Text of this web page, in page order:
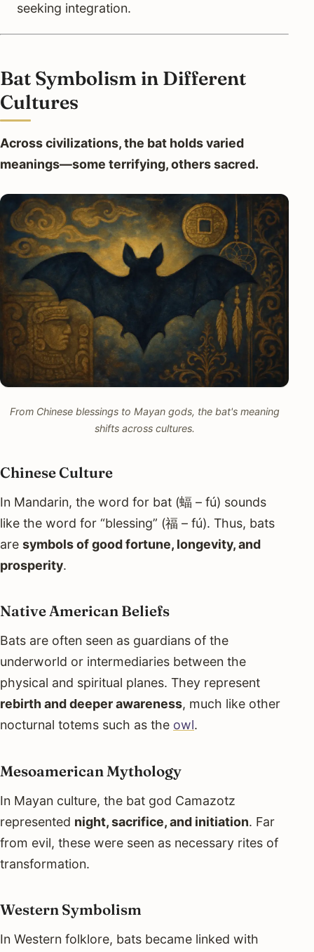
seeking integration.
Bat Symbolism in Different
Cultures
Across civilizations, the bat holds varied
meanings—some terrifying, others sacred.
From Chinese blessings to Mayan gods, the bat's meaning
shifts across cultures.
Chinese Culture
In Mandarin, the word for bat (蝠 – fú) sounds
like the word for “blessing” (福 – fú). Thus, bats
are symbols of good fortune, longevity, and
prosperity.
Native American Beliefs
Bats are often seen as guardians of the
underworld or intermediaries between the
physical and spiritual planes. They represent
rebirth and deeper awareness, much like other
nocturnal totems such as the owl.
Mesoamerican Mythology
In Mayan culture, the bat god Camazotz
represented night, sacrifice, and initiation. Far
from evil, these were seen as necessary rites of
transformation.
Western Symbolism
In Western folklore, bats became linked with